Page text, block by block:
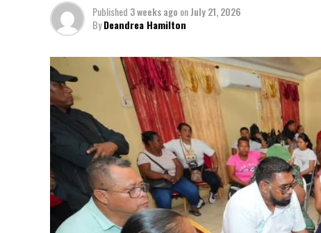
Published 3 weeks ago onJuly 21, 2026
ByDeandrea Hamilton